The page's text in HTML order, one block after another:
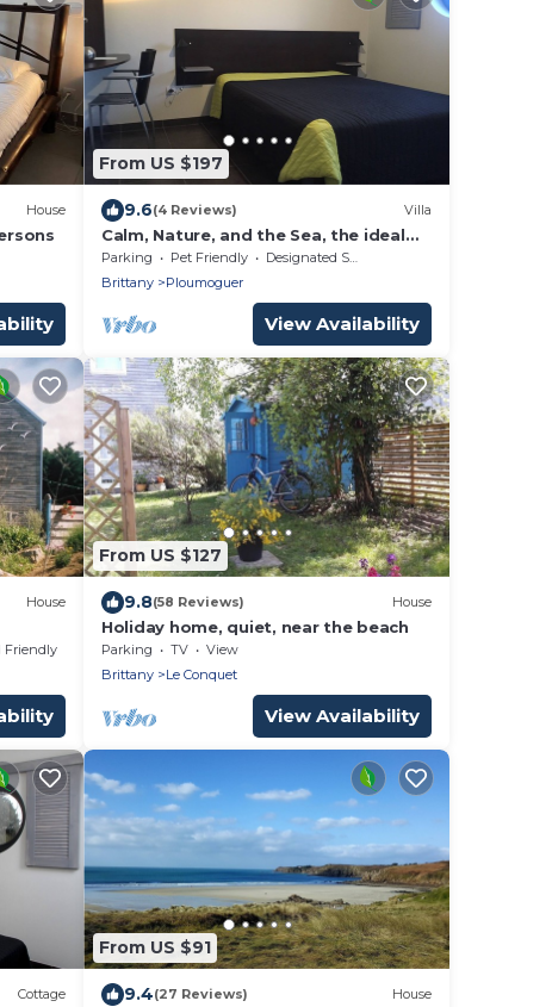
House
From US $197
9.6(4 Reviews) Villa
Calm, Nature, and the Sea, the ideal
setting for your vacation! near Le
Conquet!
Parking Pet Friendly
Designated Smoking Area
Brittany
Ploumoguer
View Availability
House
Friendly
From US $127
9.8(58 Reviews) House
Holiday home, quiet, near the beach
Parking TV
View
Brittany
Le Conquet
View Availability
Cottage
From US $91
9.4(27 Reviews) House